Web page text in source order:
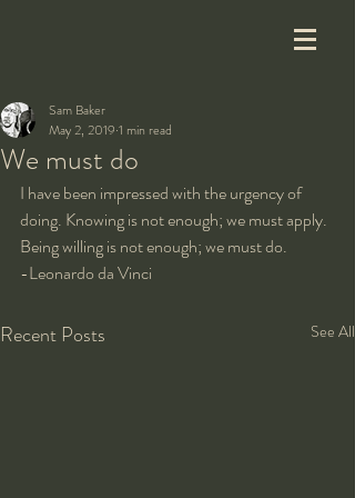
We must do
Sam Baker
May 2, 2019 1 min read
I have been impressed with the urgency of
doing. Knowing is not enough; we must apply.
Being willing is not enough; we must do.
-Leonardo da Vinci
Recent Posts See All